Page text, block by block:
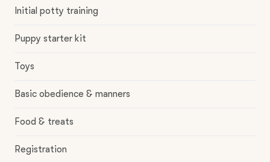
Initial potty training
Puppy starter kit
Toys
Basic obedience & manners
Food & treats
Registration